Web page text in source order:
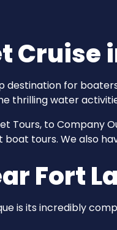
Cruise
destination for
thrilling water
Tours, to Company
boat tours. We also
Fort
is its incredibly